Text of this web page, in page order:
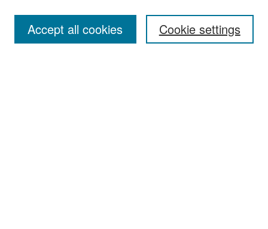
Cookie settings
Accept all cookies